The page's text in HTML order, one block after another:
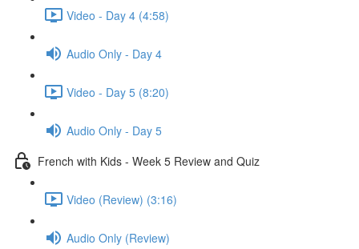
Video - Day 4 (4:58)
Audio Only - Day 4
Video - Day 5 (8:20)
Audio Only - Day 5
French with Kids - Week 5 Review and Quiz
Video (Review) (3:16)
Audio Only (Review)